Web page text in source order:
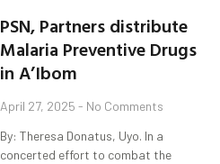
PSN, Partners distribute
Malaria Preventive Drugs
in A’Ibom
April 27, 2025 No Comments
By: Theresa Donatus, Uyo. In a
concerted effort to combat the